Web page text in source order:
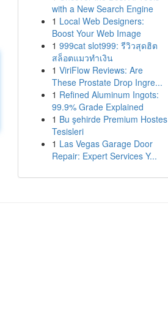
with a New Search Engine
1 Local Web Designers:
Boost Your Web Image
1 999cat slot999: รีวิวสุดฮิต
สล็อตแมวทำเงิน
1 ViriFlow Reviews: Are
These Prostate Drop Ingre...
1 Refined Aluminum Ingots:
99.9% Grade Explained
1 Bu şehirde Premium Hostes
Tesisleri
1 Las Vegas Garage Door
Repair: Expert Services Y...